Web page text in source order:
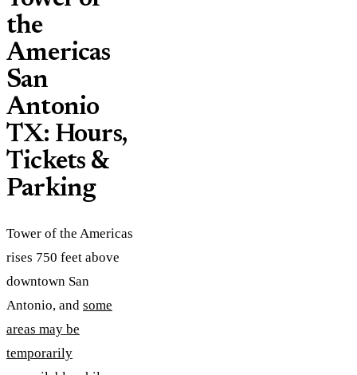
the
Americas
San
Antonio
TX: Hours,
Tickets &
Parking
Tower of the Americas
rises 750 feet above
downtown San
Antonio, and some
areas may be
temporarily